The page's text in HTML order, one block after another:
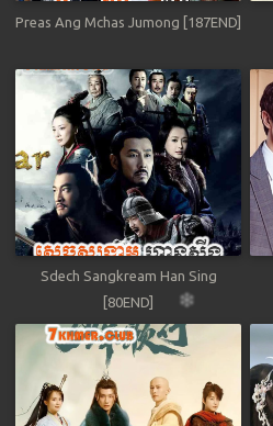
Preas Ang Mchas Jumong [187END]
Sdech Sangkream Han Sing
[80END]